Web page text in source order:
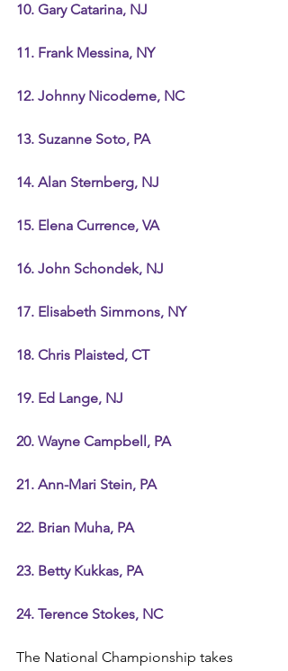
10. Gary Catarina, NJ
11. Frank Messina, NY
12. Johnny Nicodeme, NC
13. Suzanne Soto, PA
14. Alan Sternberg, NJ
15. Elena Currence, VA
16. John Schondek, NJ
17. Elisabeth Simmons, NY
18. Chris Plaisted, CT
19. Ed Lange, NJ
20. Wayne Campbell, PA
21. Ann-Mari Stein, PA
22. Brian Muha, PA
23. Betty Kukkas, PA
24. Terence Stokes, NC
The National Championship takes